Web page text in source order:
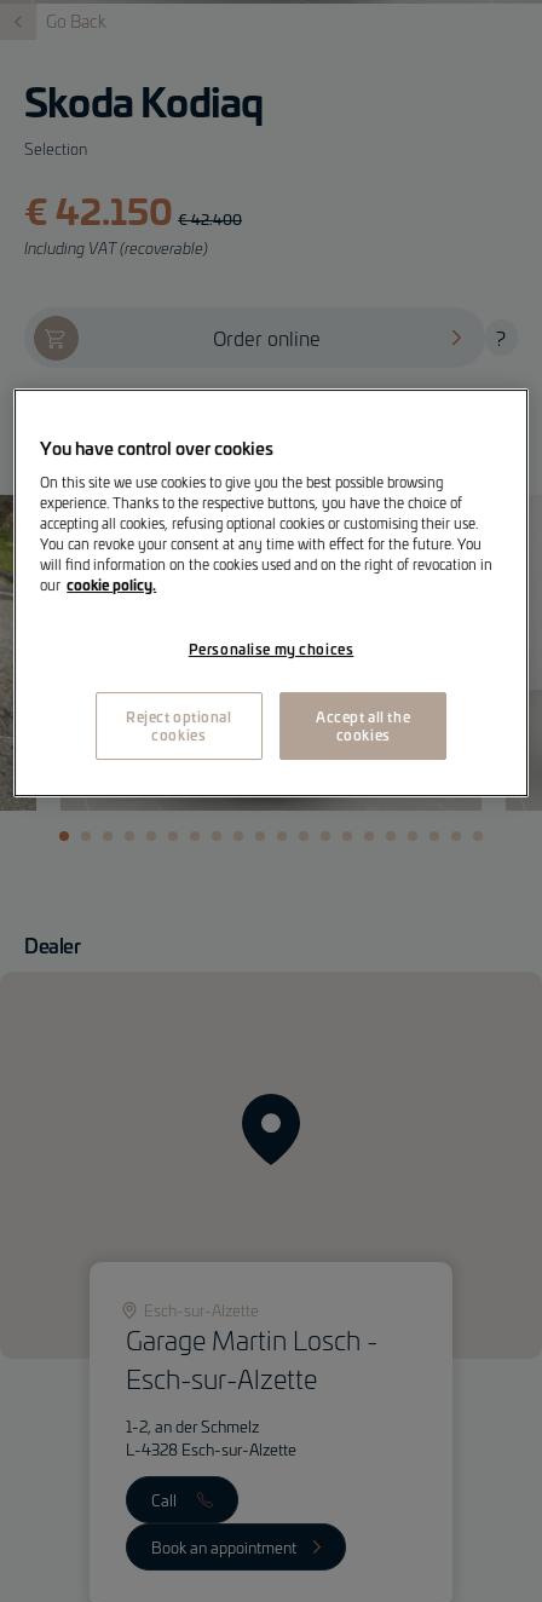
Dealer
Esch-sur-Alzette
Garage Martin Losch -
Esch-sur-Alzette
1-2, an der Schmelz
L-4328 Esch-sur-Alzette
Call
Book an appointment
Go Back
Skoda Kodiaq
Selection
€ 42.150 € 42.400
Including VAT (recoverable)
Order online ?
You have control over cookies
On this site we use cookies to give you the best possible browsing
experience. Thanks to the respective buttons, you have the choice of
accepting all cookies, refusing optional cookies or customising their use.
You can revoke your consent at any time with effect for the future. You
will find information on the cookies used and on the right of revocation in
our cookie policy.
Personalise my choices
Reject optional
cookies
Accept all the
cookies